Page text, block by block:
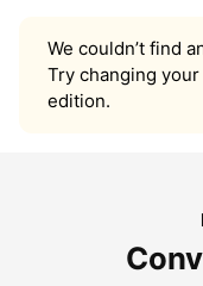
We couldn’t find
Try changing
edition.